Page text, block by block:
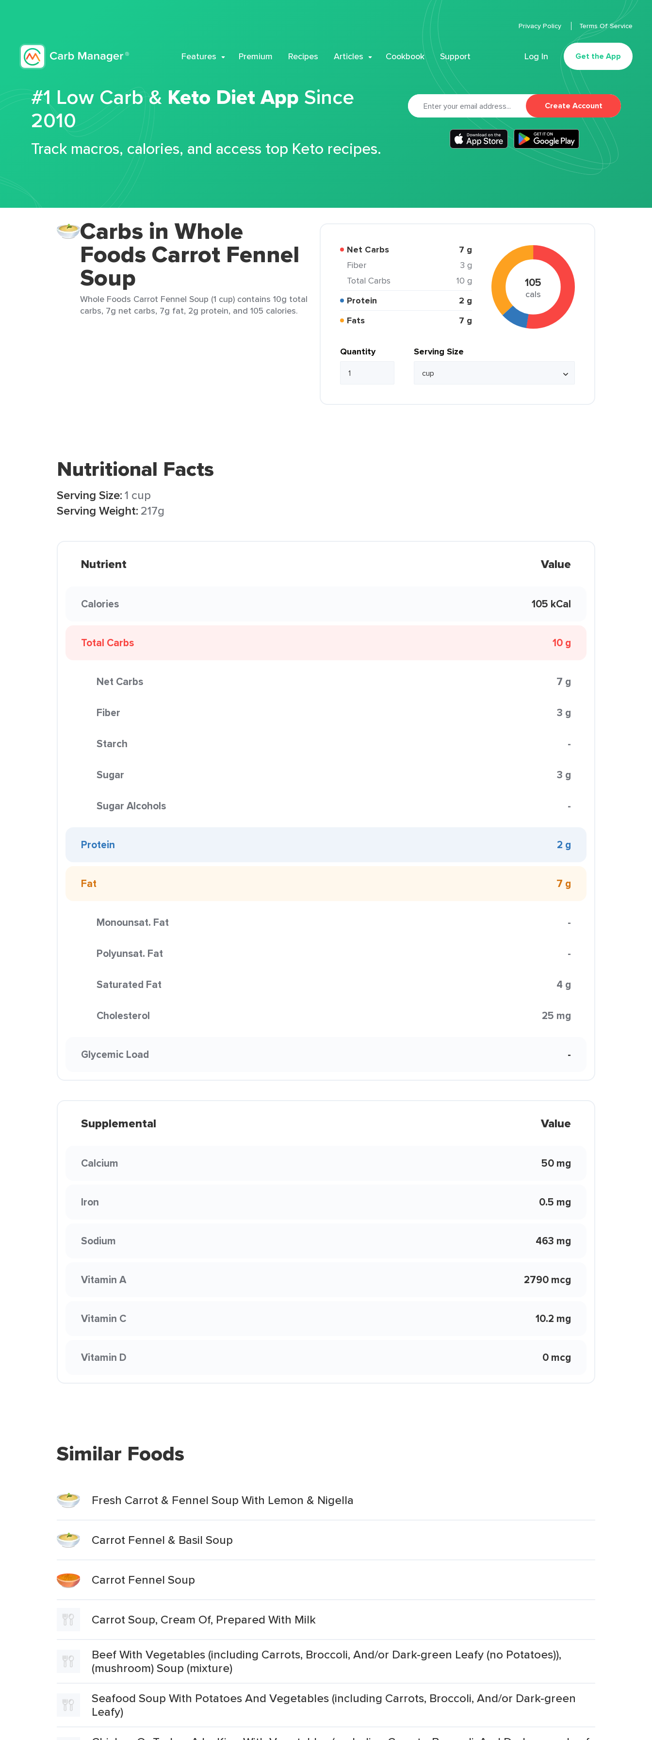
Features Premium Recipes Articles Cookbook Support Log In Get the App
Privacy Policy Terms Of Service
#1 Low Carb & Keto Diet App Since
2010
Track macros, calories, and access top Keto recipes.
Create Account
Carbs in Whole
Foods Carrot Fennel
Soup
Whole Foods Carrot Fennel Soup (1 cup) contains 10g total
carbs, 7g net carbs, 7g fat, 2g protein, and 105 calories.
Net Carbs 7 g
Fiber
3 g
Total Carbs
10 g
Protein
2 g
Fats
7 g
105
cals
Quantity Serving Size
Nutritional Facts
Serving Size:1 cup
Serving Weight: 217g
Nutrient Value
Calories 105 kCal
Total Carbs 10 g
Net Carbs 7 g
Fiber 3 g
Starch -
Sugar 3 g
Sugar Alcohols -
Protein 2 g
Fat 7 g
Monounsat. Fat -
Polyunsat. Fat -
Saturated Fat 4 g
Cholesterol 25 mg
Glycemic Load -
Supplemental Value
Calcium 50 mg
Iron 0.5 mg
Sodium 463 mg
Vitamin A 2790 mcg
Vitamin C 10.2 mg
Vitamin D 0 mcg
Similar Foods
Fresh Carrot & Fennel Soup With Lemon & Nigella
Carrot Fennel & Basil Soup
Carrot Fennel Soup
Carrot Soup, Cream Of, Prepared With Milk
Beef With Vegetables (including Carrots, Broccoli, And/or Dark-green Leafy (no Potatoes)),
(mushroom) Soup (mixture)
Seafood Soup With Potatoes And Vegetables (including Carrots, Broccoli, And/or Dark-green
Leafy)